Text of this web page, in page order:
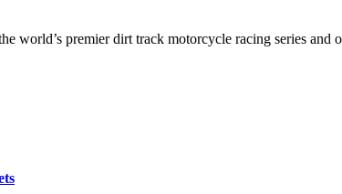
world’s premier dirt track motorcycle racing series and